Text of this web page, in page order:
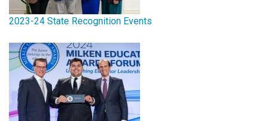
2023-24 State Recognition Events